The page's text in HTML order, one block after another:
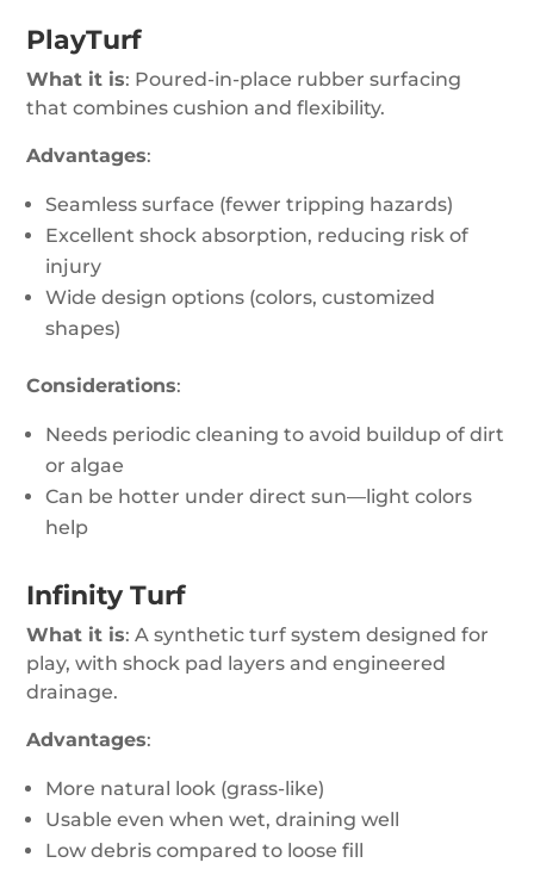
PlayTurf
What it is: Poured-in-place rubber surfacing
that combines cushion and flexibility.
Advantages:
Seamless surface (fewer tripping hazards)
Excellent shock absorption, reducing risk of
injury
Wide design options (colors, customized
shapes)
Considerations:
Needs periodic cleaning to avoid buildup of dirt
or algae
Can be hotter under direct sun—light colors
help
Infinity Turf
What it is: A synthetic turf system designed for
play, with shock pad layers and engineered
drainage.
Advantages:
More natural look (grass-like)
Usable even when wet, draining well
Low debris compared to loose fill